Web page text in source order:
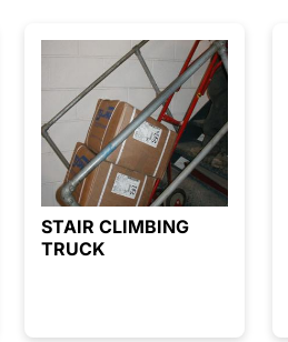
STAIR CLIMBING
TRUCK